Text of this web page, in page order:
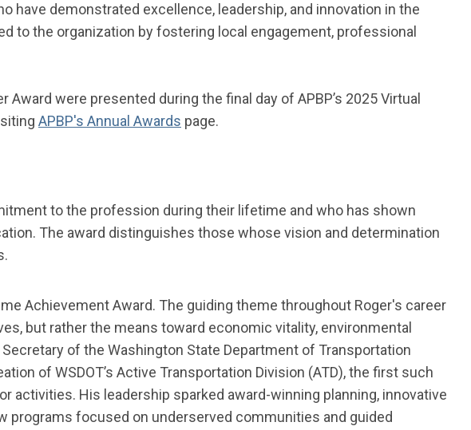
have demonstrated excellence, leadership, and innovation in the
to the organization by fostering local engagement, professional
Award were presented during the final day of APBP’s 2025 Virtual
APBP's Annual Awards page.
to the profession during their lifetime and who has shown
The award distinguishes those whose vision and determination
Achievement Award. The guiding theme throughout Roger's career
but rather the means toward economic vitality, environmental
of the Washington State Department of Transportation
of WSDOT’s Active Transportation Division (ATD), the first such
activities. His leadership sparked award-winning planning, innovative
programs focused on underserved communities and guided